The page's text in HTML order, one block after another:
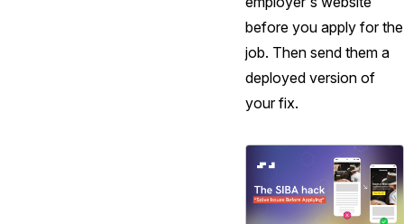
before you apply for the
job. Then send them a
deployed version of
your fix.